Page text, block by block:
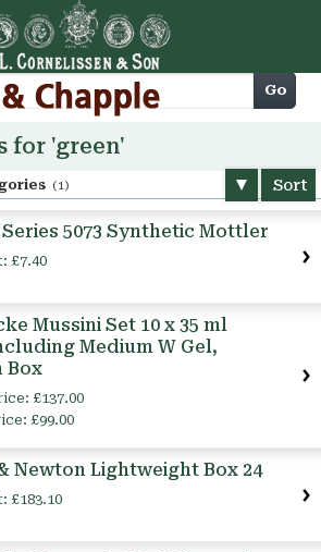
Go
for 'green'
(1) Sort
5073 Synthetic Mottler
£7.40
Mussini Set 10 x 35 ml
Medium W Gel,
Box
£137.00
£99.00
Newton Lightweight Box 24
£183.10